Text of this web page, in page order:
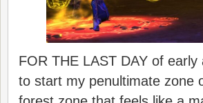
FOR THE LAST DAY of
to start my penultimate zone